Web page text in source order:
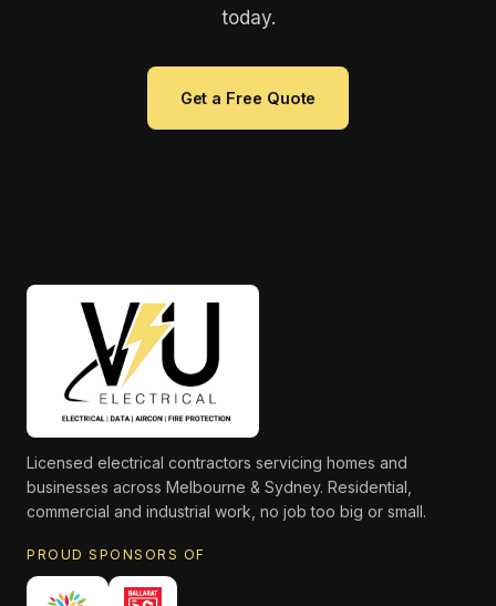
today.
Get a Free Quote
Licensed electrical contractors servicing homes and
businesses across Melbourne & Sydney. Residential,
commercial and industrial work, no job too big or small.
PROUD SPONSORS OF